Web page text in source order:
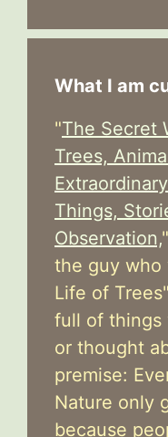
What I am
"The Secret
Trees,
Things,
Observation,
the guy who
Life of
full of things
or thought
premise:
Nature only
because